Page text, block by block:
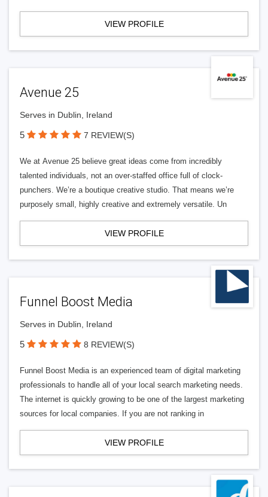
VIEW PROFILE
Avenue 25
Serves in Dublin, Ireland
5 7 REVIEW(S)
We at Avenue 25 believe great ideas come from incredibly
talented individuals, not an over-staffed office full of clock-
punchers. We’re a boutique creative studio. That means we’re
purposely small, highly creative and extremely versatile. Un
VIEW PROFILE
Funnel Boost Media
Serves in Dublin, Ireland
5 8 REVIEW(S)
Funnel Boost Media is an experienced team of digital marketing
professionals to handle all of your local search marketing needs.
The internet is quickly growing to be one of the largest marketing
sources for local companies. If you are not ranking in
VIEW PROFILE